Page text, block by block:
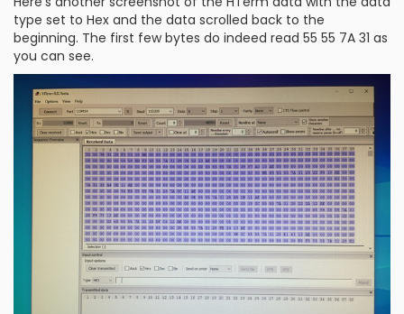
type set to Hex and the data scrolled back to the
beginning. The first few bytes do indeed read 55 55 7A 31 as
you can see.